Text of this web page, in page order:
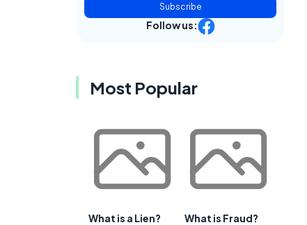
Subscribe
Follow us:
Most Popular
What is a Lien? What is Fraud?